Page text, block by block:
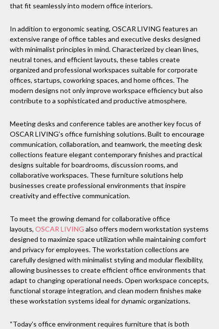
that fit seamlessly into modern office interiors.
In addition to ergonomic seating, OSCAR LIVING features an
extensive range of office tables and executive desks designed
with minimalist principles in mind. Characterized by clean lines,
neutral tones, and efficient layouts, these tables create
organized and professional workspaces suitable for corporate
offices, startups, coworking spaces, and home offices. The
modern designs not only improve workspace efficiency but also
contribute to a sophisticated and productive atmosphere.
Meeting desks and conference tables are another key focus of
OSCAR LIVING’s office furnishing solutions. Built to encourage
communication, collaboration, and teamwork, the meeting desk
collections feature elegant contemporary finishes and practical
designs suitable for boardrooms, discussion rooms, and
collaborative workspaces. These furniture solutions help
businesses create professional environments that inspire
creativity and effective communication.
To meet the growing demand for collaborative office
layouts, OSCAR LIVING also offers modern workstation systems
designed to maximize space utilization while maintaining comfort
and privacy for employees. The workstation collections are
carefully designed with minimalist styling and modular flexibility,
allowing businesses to create efficient office environments that
adapt to changing operational needs. Open workspace concepts,
functional storage integration, and clean modern finishes make
these workstation systems ideal for dynamic organizations.
“Today’s office environment requires furniture that is both